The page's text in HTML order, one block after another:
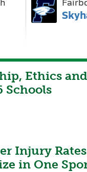
Ethics
Schools
Injury
in One